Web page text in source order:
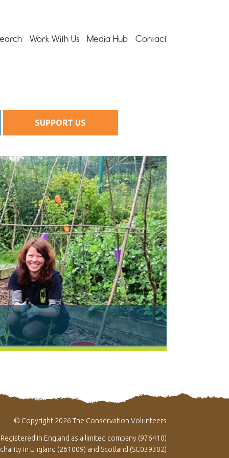
Work With Us Media Hub Contact
SUPPORT US
© Copyright 2026 The Conservation Volunteers
Registered in England as a limited company (976410)
in England (261009) and Scotland (SC039302)